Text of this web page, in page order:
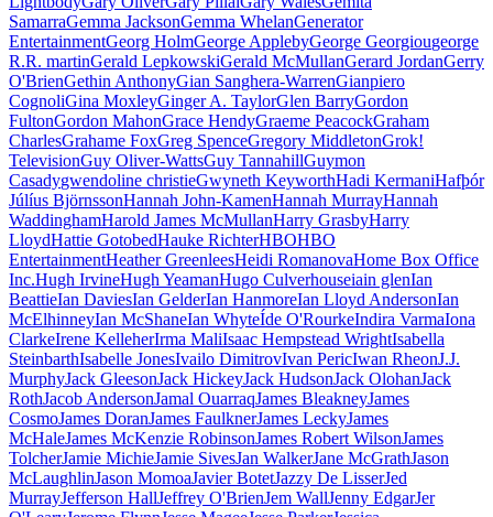
SamarraGemma JacksonGemma WhelanGenerator
EntertainmentGeorg HolmGeorge ApplebyGeorge Georgiougeorge
R.R. martinGerald LepkowskiGerald McMullanGerard JordanGerry
O'BrienGethin AnthonyGian Sanghera-WarrenGianpiero
CognoliGina MoxleyGinger A. TaylorGlen BarryGordon
FultonGordon MahonGrace HendyGraeme PeacockGraham
CharlesGrahame FoxGreg SpenceGregory MiddletonGrok!
TelevisionGuy Oliver-WattsGuy TannahillGuymon
Casadygwendoline christieGwyneth KeyworthHadi KermaniHafþór
Júlíus BjörnssonHannah John-KamenHannah MurrayHannah
WaddinghamHarold James McMullanHarry GrasbyHarry
LloydHattie GotobedHauke RichterHBOHBO
EntertainmentHeather GreenleesHeidi RomanovaHome Box Office
Inc.Hugh IrvineHugh YeamanHugo Culverhouseiain glenIan
BeattieIan DaviesIan GelderIan HanmoreIan Lloyd AndersonIan
McElhinneyIan McShaneIan WhyteÍde O'RourkeIndira VarmaIona
ClarkeIrene KelleherIrma MaliIsaac Hempstead WrightIsabella
SteinbarthIsabelle JonesIvailo DimitrovIvan PericIwan RheonJ.J.
MurphyJack GleesonJack HickeyJack HudsonJack OlohanJack
RothJacob AndersonJamal OuarraqJames BleakneyJames
CosmoJames DoranJames FaulknerJames LeckyJames
McHaleJames McKenzie RobinsonJames Robert WilsonJames
TolcherJamie MichieJamie SivesJan WalkerJane McGrathJason
McLaughlinJason MomoaJavier BotetJazzy De LisserJed
MurrayJefferson HallJeffrey O'BrienJem WallJenny EdgarJer